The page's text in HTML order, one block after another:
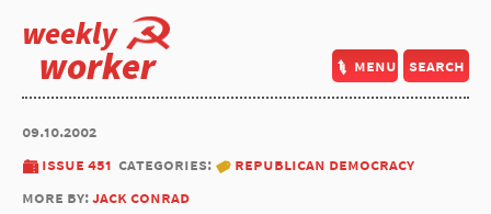
weekly
worker menu search
09.10.2002
issue 451 categories:
republican democracy
more by:jack conrad